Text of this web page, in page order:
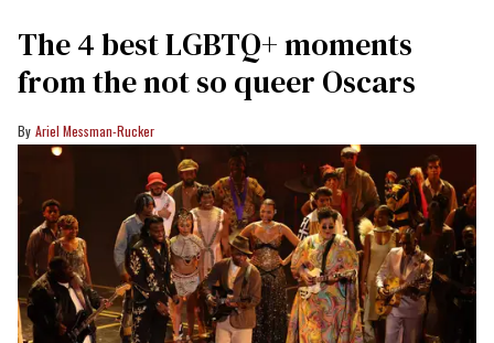
The 4 best LGBTQ+ moments
from the not so queer Oscars
Ariel Messman-Rucker